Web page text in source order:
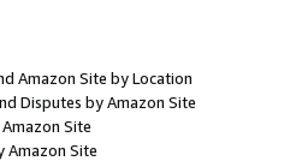
Amazon Site by Location
Disputes by Amazon Site
Site
Amazon Site